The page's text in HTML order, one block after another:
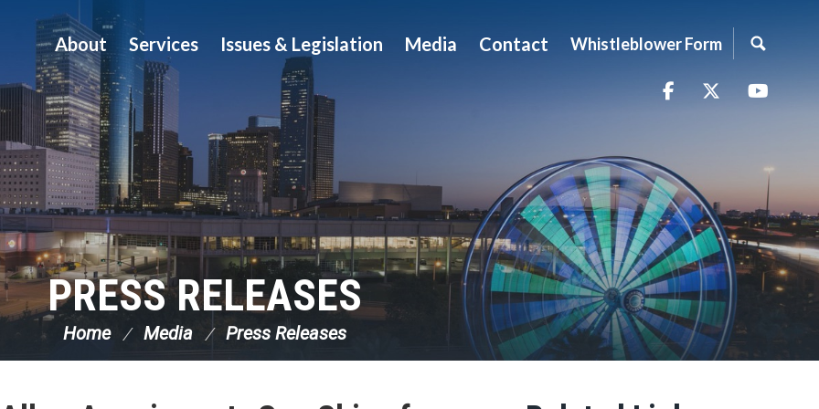
About Services Issues & Legislation Media Contact Whistleblower Form
FacebookTwitter
PRESS RELEASES
Home Media Press Releases